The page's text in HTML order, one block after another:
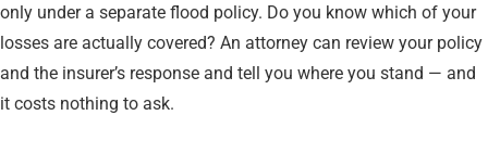
only under a separate flood policy. Do you know which of your
losses are actually covered? An attorney can review your policy
and the insurer’s response and tell you where you stand — and
it costs nothing to ask.